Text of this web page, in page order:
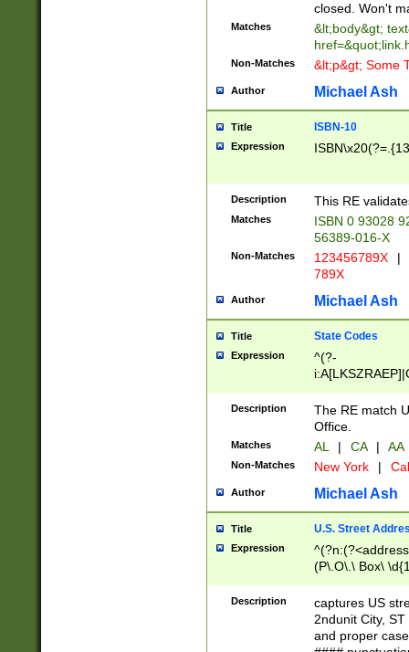
closed. Won't
Matches
&lt;body&gt;
Non-Matches &lt;p&gt; Some
Author Michael Ash
Title ISBN-10
Expression
Description This RE
Matches
ISBN 0 93028
56389-016-X
Non-Matches 123456789X |
789X
Author Michael Ash
Title State Codes
Expression
^(?-
Description
The RE match
Office.
Matches AL | CA | AA
Non-Matches New York |
Author Michael Ash
Title U.S. Street
Expression
(P\.O\.\ Box\
\x20(?
Description
captures US
2ndunit City,
and proper